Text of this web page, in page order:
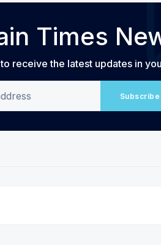
Times
receive the latest updates in
Subscribe